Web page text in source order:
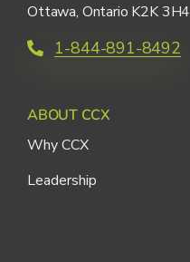
Ottawa, Ontario K2K 3H4
1-844-891-8492
ABOUT CCX
Why CCX
Leadership